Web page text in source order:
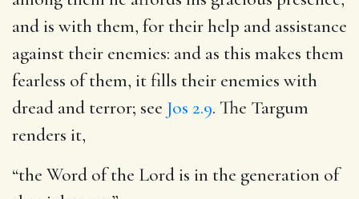
and is with them, for their help and assistance
against their enemies: and as this makes them
fearless of them, it fills their enemies with
dread and terror; see Jos 2.9. The Targum
renders it,
“the Word of the Lord is in the generation of